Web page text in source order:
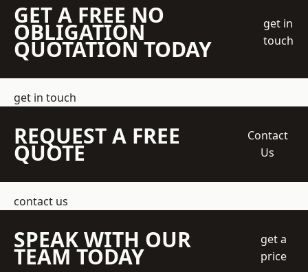
GET A FREE NO
OBLIGATION
QUOTATION TODAY
get in
touch
get in touch
REQUEST A FREE
QUOTE
Contact
Us
contact us
SPEAK WITH OUR
TEAM TODAY
get a
price